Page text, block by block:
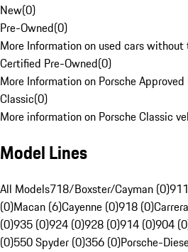
New(0)
Pre-Owned(0)
More Information on used cars without
Certified Pre-Owned(0)
More Information on Porsche
Classic(0)
More information on Porsche Classic
Model Lines
All Models718/Boxster/Cayman (0)
(0)Macan (6)Cayenne (0)918 (0)
(0)935 (0)924 (0)928 (0)914 (0)904
(0)550 Spyder (0)356 (0)Porsche-